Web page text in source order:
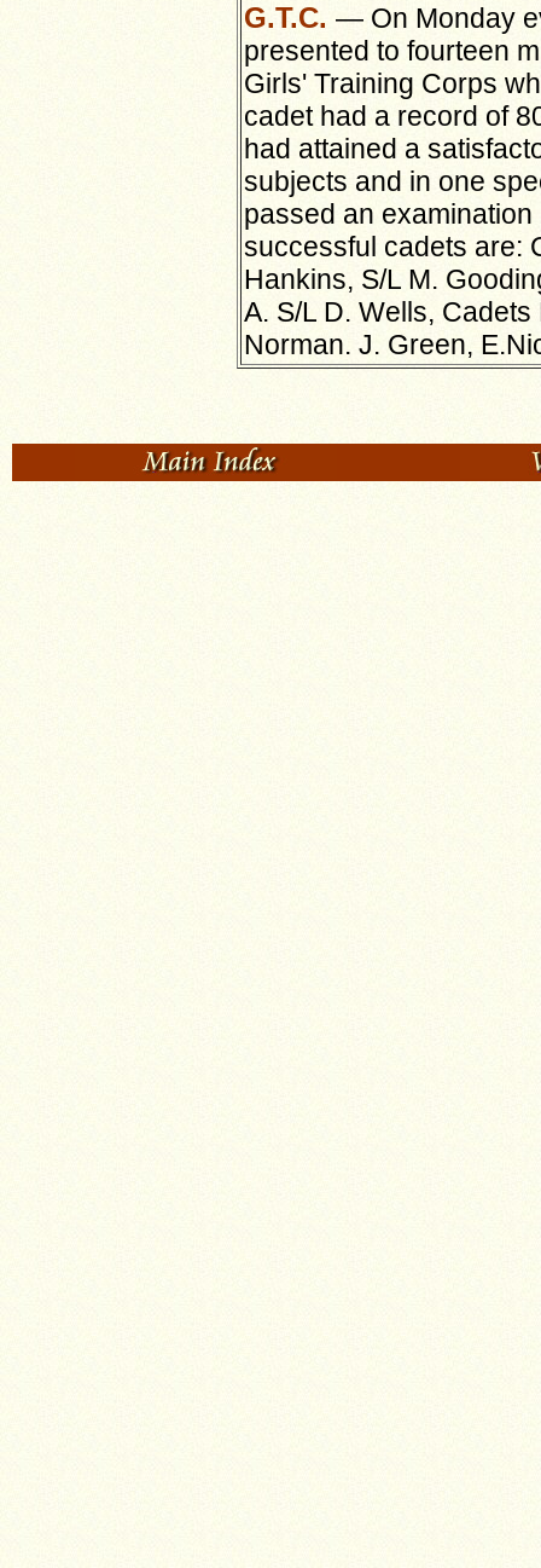
G.T.C. — On Monday
presented to fourteen
Girls' Training Corps
cadet had a record of
had attained a
subjects and in one
passed an
successful cadets are:
Hankins, S/L M.
A. S/L D. Wells, Cadets
Norman. J. Green,